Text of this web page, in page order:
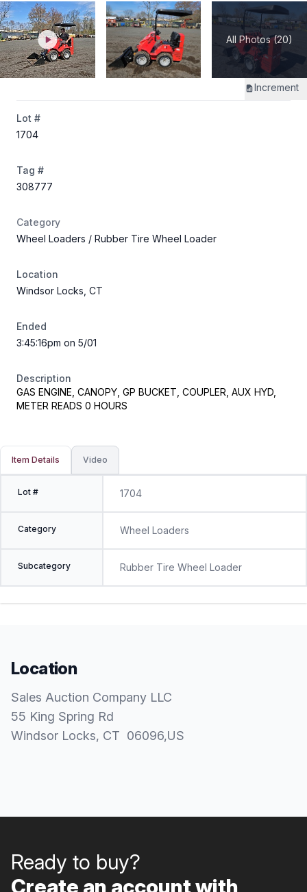
All Photos (20)
Increment
Lot #
1704
Tag #
308777
Category
Wheel Loaders / Rubber Tire Wheel Loader
Location
Windsor Locks, CT
Ended
3:45:16pm on 5/01
Description
GAS ENGINE, CANOPY, GP BUCKET, COUPLER, AUX HYD,
METER READS 0 HOURS
Item Details Video
Lot # 1704
Category Wheel Loaders
Subcategory Rubber Tire Wheel Loader
Location
Sales Auction Company LLC
55 King Spring Rd
Windsor Locks, CT 06096,US
Ready to buy?
Create an account with